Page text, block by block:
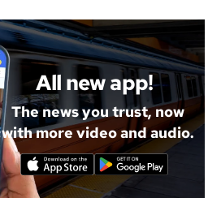
All new app!
The news you trust, now
with more video and audio.